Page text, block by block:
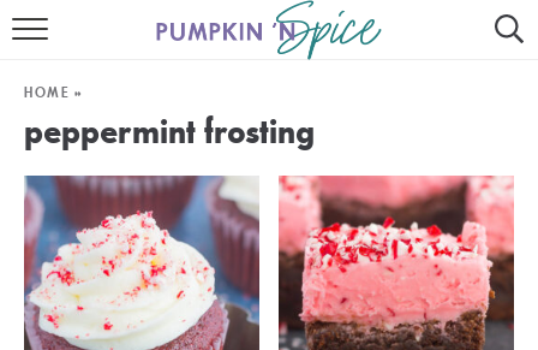
HOME
RECIPE INDEX
30 MINUTE MEALS
INSTANT POT
HOME »
peppermint frosting